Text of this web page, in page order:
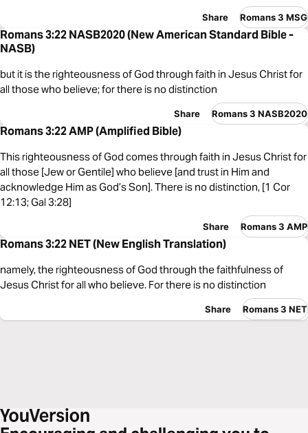
Share Romans 3 MSG
Romans 3:22 NASB2020 (New American Standard Bible -
NASB)
but it is the righteousness of God through faith in Jesus Christ for
all those who believe; for there is no distinction
Share Romans 3 NASB2020
Romans 3:22 AMP (Amplified Bible)
This righteousness of God comes through faith in Jesus Christ for
all those [Jew or Gentile] who believe [and trust in Him and
acknowledge Him as God’s Son]. There is no distinction, [1 Cor
12:13; Gal 3:28]
Share Romans 3 AMP
Romans 3:22 NET (New English Translation)
namely, the righteousness of God through the faithfulness of
Jesus Christ for all who believe. For there is no distinction
Share Romans 3 NET